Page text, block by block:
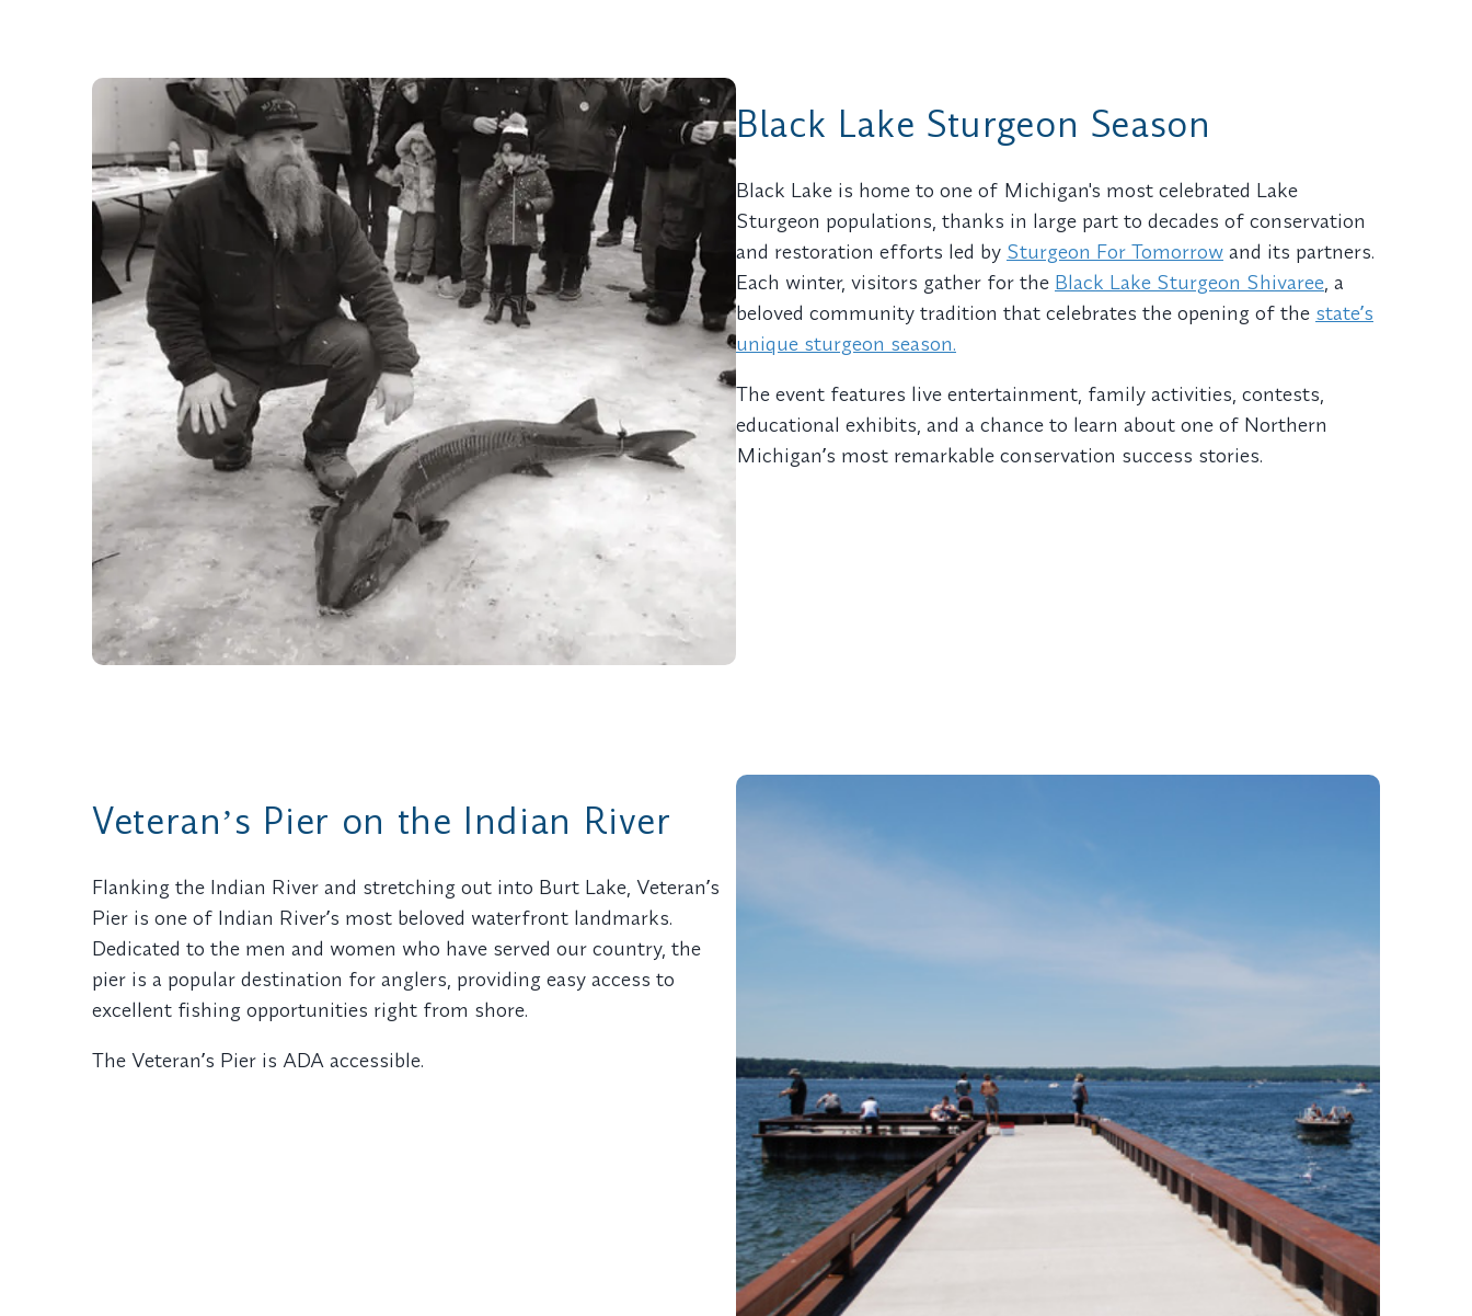
Black Lake Sturgeon Season
Black Lake is home to one of Michigan's most celebrated Lake
Sturgeon populations, thanks in large part to decades of conservation
and restoration efforts led by Sturgeon For Tomorrow and its partners.
Each winter, visitors gather for the Black Lake Sturgeon Shivaree , a
beloved community tradition that celebrates the opening of the stateʼs
unique sturgeon season.
The event features live entertainment, family activities, contests,
educational exhibits, and a chance to learn about one of Northern
Michiganʼs most remarkable conservation success stories.
Veteranʼs Pier on the Indian River
Flanking the Indian River and stretching out into Burt Lake, Veteranʼs
Pier is one of Indian Riverʼs most beloved waterfront landmarks.
Dedicated to the men and women who have served our country, the
pier is a popular destination for anglers, providing easy access to
excellent fishing opportunities right from shore.
The Veteranʼs Pier is ADA accessible.